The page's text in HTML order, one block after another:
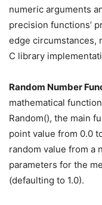
numeric arguments
precision functions’
edge circumstances,
C library
Random Number
mathematical
Random(), the main
point value from 0.0
random value from a
parameters for the
(defaulting to 1.0).